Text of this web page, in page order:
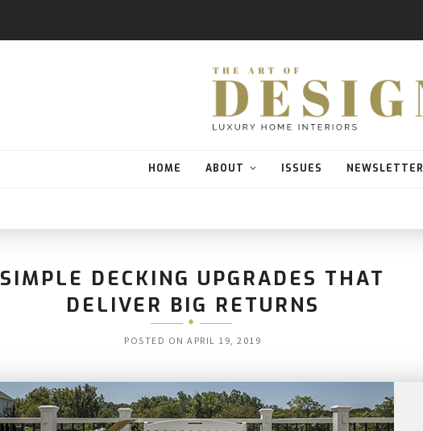
HOME ABOUT ISSUES NEWSLETTER
SIMPLE DECKING UPGRADES THAT
DELIVER BIG RETURNS
POSTED ON APRIL 19, 2019